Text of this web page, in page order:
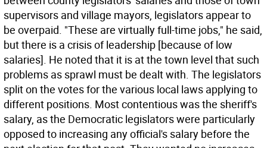
supervisors and village mayors, legislators appear to
be overpaid. "These are virtually full-time jobs," he said,
but there is a crisis of leadership [because of low
salaries]. He noted that it is at the town level that such
problems as sprawl must be dealt with. The legislators
split on the votes for the various local laws applying to
different positions. Most contentious was the sheriff's
salary, as the Democratic legislators were particularly
opposed to increasing any official's salary before the